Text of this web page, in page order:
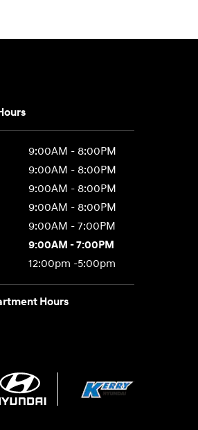
9:00AM - 8:00PM
9:00AM - 8:00PM
9:00AM - 8:00PM
9:00AM - 8:00PM
9:00AM - 7:00PM
9:00AM - 7:00PM
12:00pm -5:00pm
Hours